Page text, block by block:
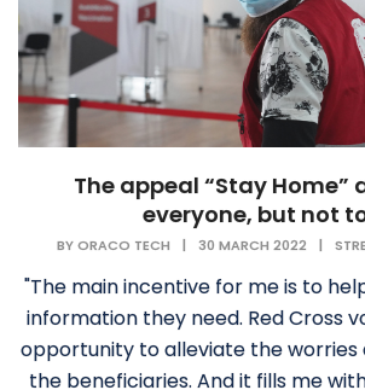
The appeal “Stay Home”
everyone, but not
BYORACO TECH | 30 MARCH 2022 |
"The main incentive for me is to
information they need. Red Cross
opportunity to alleviate the worries
the beneficiaries. And it fills me